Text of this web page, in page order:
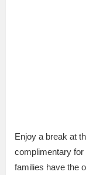
Enjoy a break at
complimentary
families have the